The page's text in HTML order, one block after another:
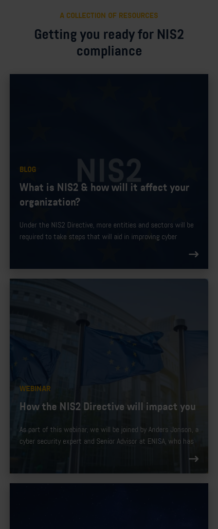
A COLLECTION OF RESOURCES
Getting you ready for NIS2
compliance
BLOG
What is NIS2 & how will it affect your
organization?
Under the NIS2 Directive, more entities and sectors will be
required to take steps that will aid in improving cyber
stricter supervisory measures, and introduces more
WEBINAR
How the NIS2 Directive will impact you
As part of this webinar, we will be joined by Anders Jonson, a
cyber security expert and Senior Advisor at ENISA, who has